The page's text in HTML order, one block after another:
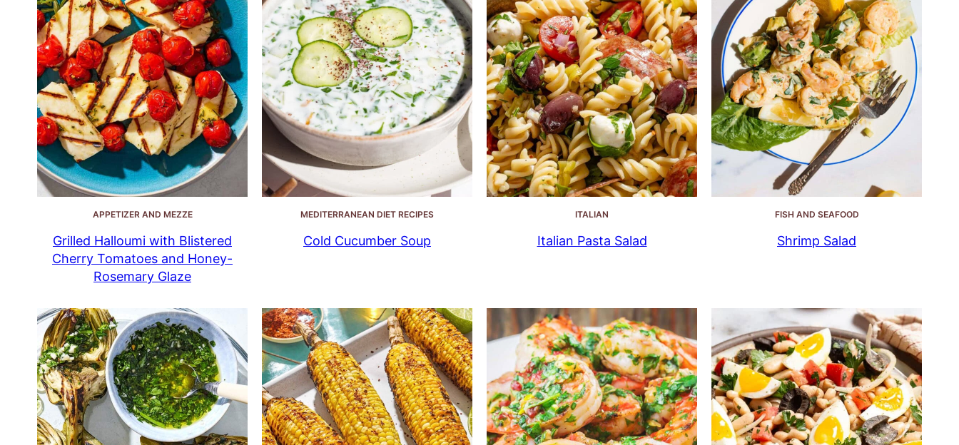
APPETIZER AND MEZZE
Grilled Halloumi with Blistered
Cherry Tomatoes and Honey-
Rosemary Glaze
MEDITERRANEAN DIET RECIPES
Cold Cucumber Soup
ITALIAN
Italian Pasta Salad
FISH AND SEAFOOD
Shrimp Salad